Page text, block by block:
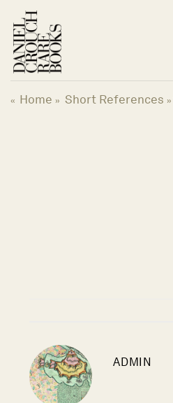
content
« Home » Short References »
ADMIN